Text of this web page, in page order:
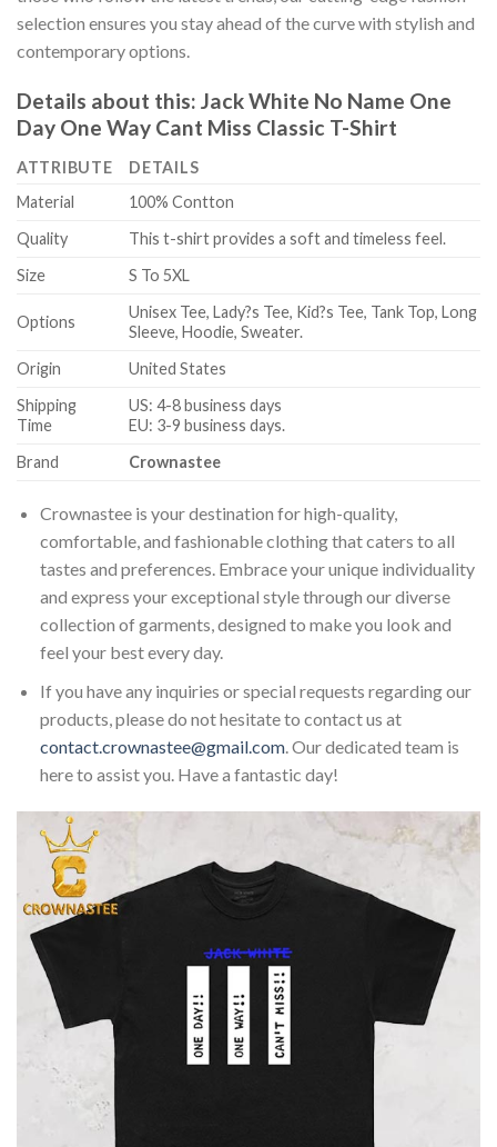
selection ensures you stay ahead of the curve with stylish and
contemporary options.
Details about this: Jack White No Name One
Day One Way Cant Miss Classic T-Shirt
ATTRIBUTE
DETAILS
Material
100% Contton
Quality
This t-shirt provides a soft and timeless feel.
Size
S To 5XL
Options
Unisex Tee, Lady?s Tee, Kid?s Tee, Tank Top, Long
Sleeve, Hoodie, Sweater.
Origin
United States
Shipping
Time
US: 4-8 business days
EU: 3-9 business days.
Brand
Crownastee
Crownastee is your destination for high-quality,
comfortable, and fashionable clothing that caters to all
tastes and preferences. Embrace your unique individuality
and express your exceptional style through our diverse
collection of garments, designed to make you look and
feel your best every day.
If you have any inquiries or special requests regarding our
products, please do not hesitate to contact us at
contact.crownastee@gmail.com. Our dedicated team is
here to assist you. Have a fantastic day!